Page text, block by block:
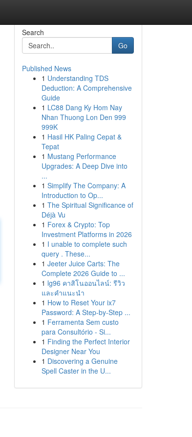
Search
Go
Published News
1 Understanding TDS
Deduction: A Comprehensive
Guide
1 LC88 Dang Ky Hom Nay
Nhan Thuong Lon Den 999
999K
1 Hasil HK Paling Cepat &
Tepat
1 Mustang Performance
Upgrades: A Deep Dive into
...
1 Simplify The Company: A
Introduction to Op...
1 The Spiritual Significance of
Déjà Vu
1 Forex & Crypto: Top
Investment Platforms in 2026
1 I unable to complete such
query . These...
1 Jeeter Juice Carts: The
Complete 2026 Guide to ...
1 lg96 คาสิโนออนไลน์: รีวิว
และคำแนะนำ
1 How to Reset Your ix7
Password: A Step-by-Step ...
1 Ferramenta Sem custo
para Consultório - Si...
1 Finding the Perfect Interior
Designer Near You
1 Discovering a Genuine
Spell Caster in the U...